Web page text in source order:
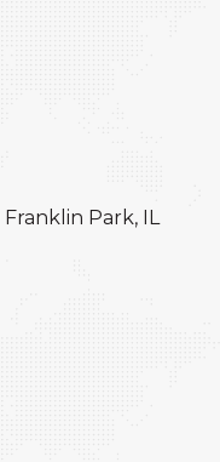
Franklin Park, IL